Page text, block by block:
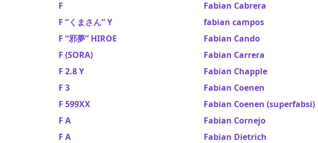
F
F “くまさん” Y
F “邪夢” HIROE
F (SORA)
F 2.8 Y
F 3
F 599XX
F A
F A
Fabian Cabrera
fabian campos
Fabian Cando
Fabian Carrera
Fabian Chapple
Fabian Coenen
Fabian Coenen (superfabsi)
Fabian Cornejo
Fabian Dietrich